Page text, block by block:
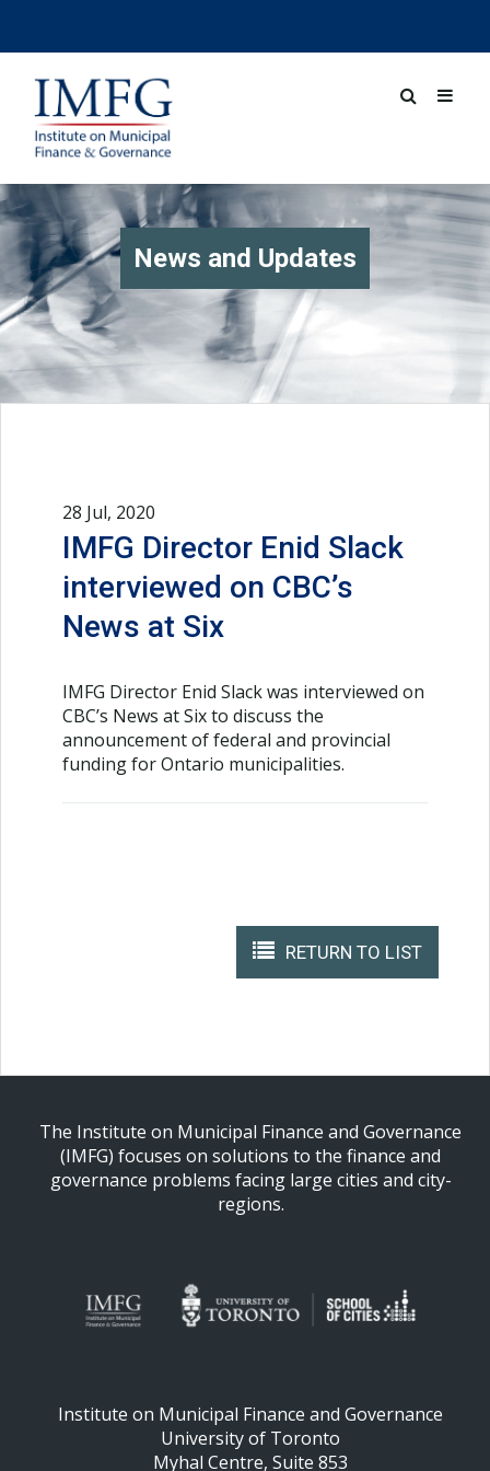
News and Updates
28 Jul, 2020
IMFG Director Enid Slack
interviewed on CBC’s
News at Six
IMFG Director Enid Slack was interviewed on
CBC’s News at Six to discuss the
announcement of federal and provincial
funding for Ontario municipalities.
RETURN TO LIST
The Institute on Municipal Finance and Governance
(IMFG) focuses on solutions to the finance and
governance problems facing large cities and city-
regions.
Institute on Municipal Finance and Governance
University of Toronto
Myhal Centre, Suite 853